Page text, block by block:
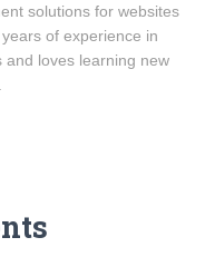
solutions for websites
of experience in
loves learning new